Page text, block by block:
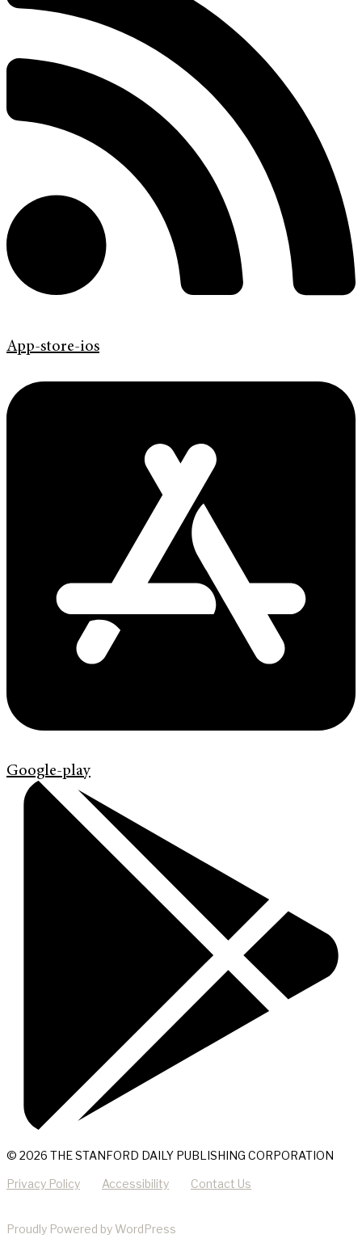
App-store-ios
Google-play
© 2026 THE STANFORD DAILY PUBLISHING CORPORATION
Privacy Policy Accessibility Contact Us
Proudly Powered by WordPress